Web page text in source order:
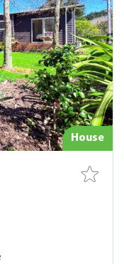
House